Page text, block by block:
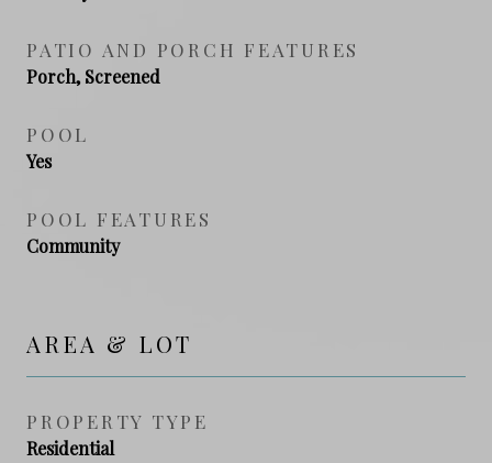
PATIO AND PORCH FEATURES
Porch, Screened
POOL
Yes
POOL FEATURES
Community
AREA & LOT
PROPERTY TYPE
Residential